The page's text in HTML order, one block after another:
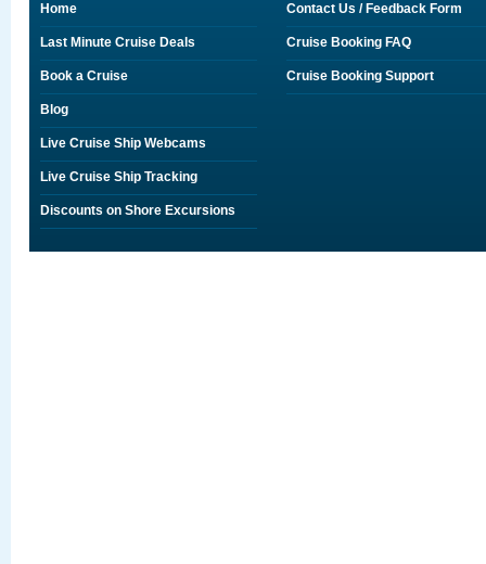
Home
Last Minute Cruise Deals
Book a Cruise
Blog
Live Cruise Ship Webcams
Live Cruise Ship Tracking
Discounts on Shore Excursions
Contact Us / Feedback Form
Cruise Booking FAQ
Cruise Booking Support